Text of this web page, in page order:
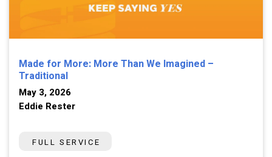
Made for More: More Than We Imagined –
Traditional
May 3, 2026
Eddie Rester
FULL SERVICE